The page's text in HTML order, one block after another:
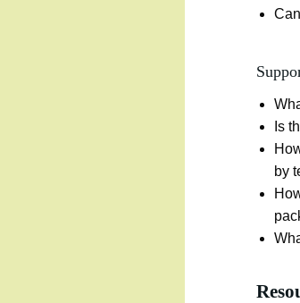
Is
by